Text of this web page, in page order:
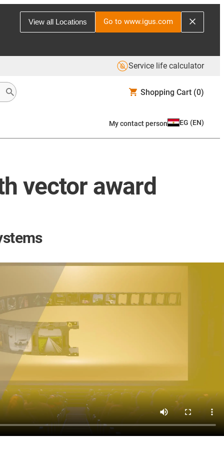
View all Locations Go to www.igus.com
Service life calculator
Shopping Cart (0)
My contact person EG (EN)
vector award